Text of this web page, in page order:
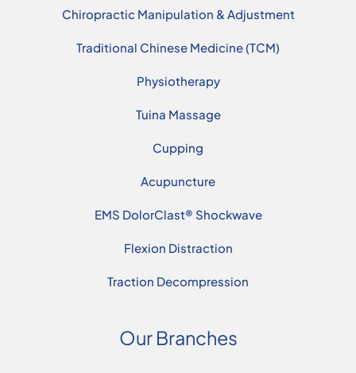
Chiropractic Manipulation & Adjustment
Traditional Chinese Medicine (TCM)
Physiotherapy
Tuina Massage
Cupping
Acupuncture
EMS DolorClast® Shockwave
Flexion Distraction
Traction Decompression
Our Branches